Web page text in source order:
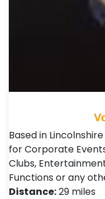
Based in
for Corporate
Clubs,
Functions or any
Distance:29 miles